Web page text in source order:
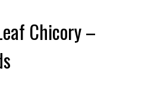
Chicory –